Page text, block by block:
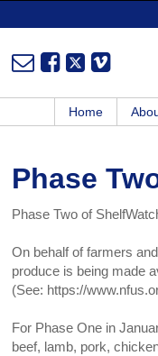
Home
Phase
Phase Two of
On behalf of farmers
produce is being made
(See: https://
For Phase One in
beef, lamb, pork,